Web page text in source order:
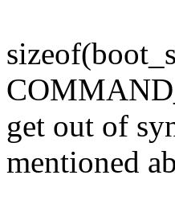
get out of
mentioned